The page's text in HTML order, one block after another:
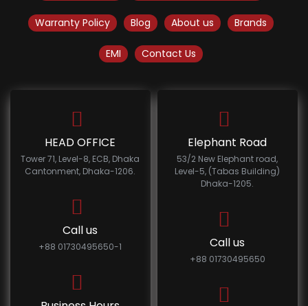
Warranty Policy Blog About us Brands
EMI Contact Us
HEAD OFFICE
Tower 71, Level-8, ECB, Dhaka
Cantonment, Dhaka-1206.
Call us
+88 01730495650-1
Elephant Road
53/2 New Elephant road,
Level-5, (Tabas Building)
Dhaka-1205.
Call us
+88 01730495650